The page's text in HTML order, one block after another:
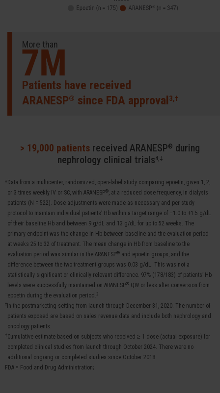
More than
Patients have received
ARANESP® since FDA approval 3,†
> 19,000 patients received ARANESP® during
nephrology clinical trials4,‡
*Data from a multicenter, randomized, open-label study comparing epoetin, given 1, 2,
or 3 times weekly IV or SC, with ARANESP®, at a reduced dose frequency, in dialysis
patients (N = 522). Dose adjustments were made as necessary and per study
protocol to maintain individual patients’ Hb within a target range of –1.0 to +1.5 g/dL
of their baseline Hb and between 9 g/dL and 13 g/dL for up to 52 weeks. The
primary endpoint was the change in Hb between baseline and the evaluation period
at weeks 25 to 32 of treatment. The mean change in Hb from baseline to the
evaluation period was similar in the ARANESP® and epoetin groups, and the
difference between the two treatment groups was 0.03 g/dL. This was not a
statistically significant or clinically relevant difference. 97% (178/183) of patients’ Hb
levels were successfully maintained on ARANESP® QW or less after conversion from
epoetin during the evaluation period. 2
† In the postmarketing setting from launch through December 31, 2020. The number of
patients exposed are based on sales revenue data and include both nephrology and
oncology patients.
‡ Cumulative estimate based on subjects who received ≥ 1 dose (actual exposure) for
completed clinical studies from launch through October 2024. There were no
additional ongoing or completed studies since October 2018.
FDA = Food and Drug Administration;